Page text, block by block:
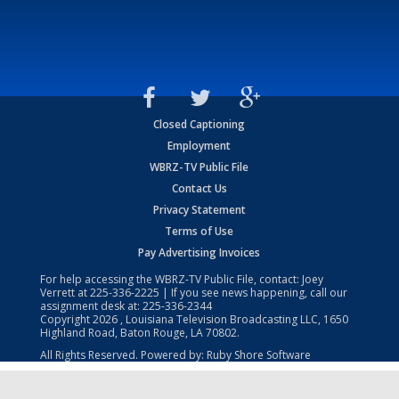
Closed Captioning
Employment
WBRZ-TV Public File
Contact Us
Privacy Statement
Terms of Use
Pay Advertising Invoices
For help accessing the WBRZ-TV Public File, contact: Joey
Verrett at225-336-2225 | If you see news happening, call our
assignment desk at: 225-336-2344
Copyright2026 , Louisiana Television Broadcasting LLC, 1650
Highland Road, Baton Rouge, LA 70802.
All Rights Reserved. Powered by: Ruby Shore Software